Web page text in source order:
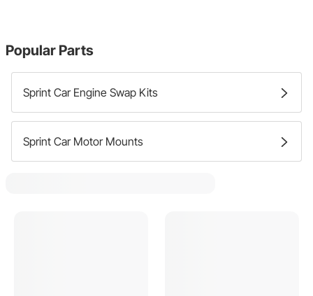
Popular Parts
Sprint Car Engine Swap Kits
Sprint Car Motor Mounts